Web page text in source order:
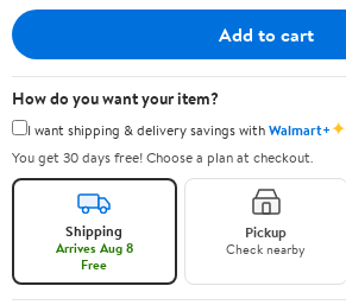
Add to cart
How do you want your item?
I want shipping & delivery savings withWalmart+✦
You get 30 days free! Choose a plan at checkout.
Shipping
Arrives Aug 8
Free
Pickup
Check nearby